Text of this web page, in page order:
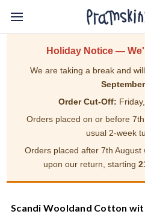
Holiday Notice —
We are taking a break and
Order Cut-Off:
Orders placed on or before
usual 2-week
Orders placed after 7th
upon our return, starting
Scandi Wooldand Cotton